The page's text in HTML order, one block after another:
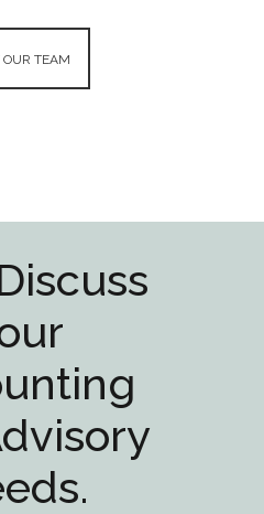
Partner
OUR TEAM